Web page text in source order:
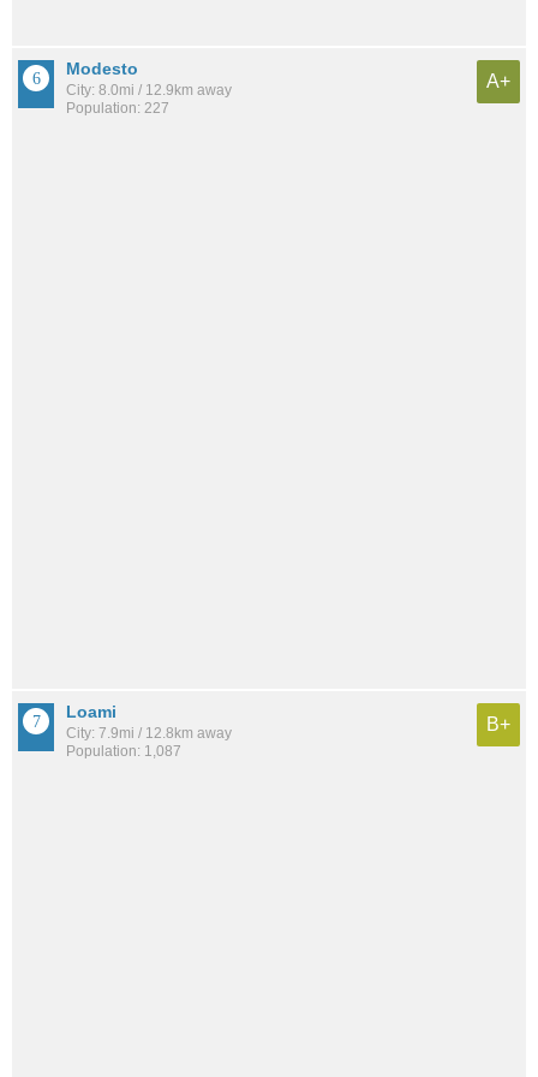
Modesto
City: 8.0mi / 12.9km away
Population: 227
A+
Loami
City: 7.9mi / 12.8km away
Population: 1,087
B+